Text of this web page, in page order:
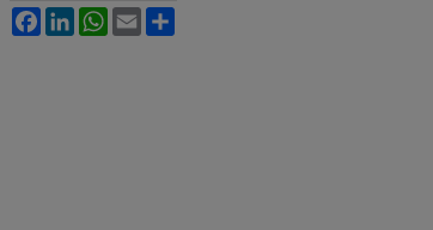
FacebookLinkedInWhatsApp
Email